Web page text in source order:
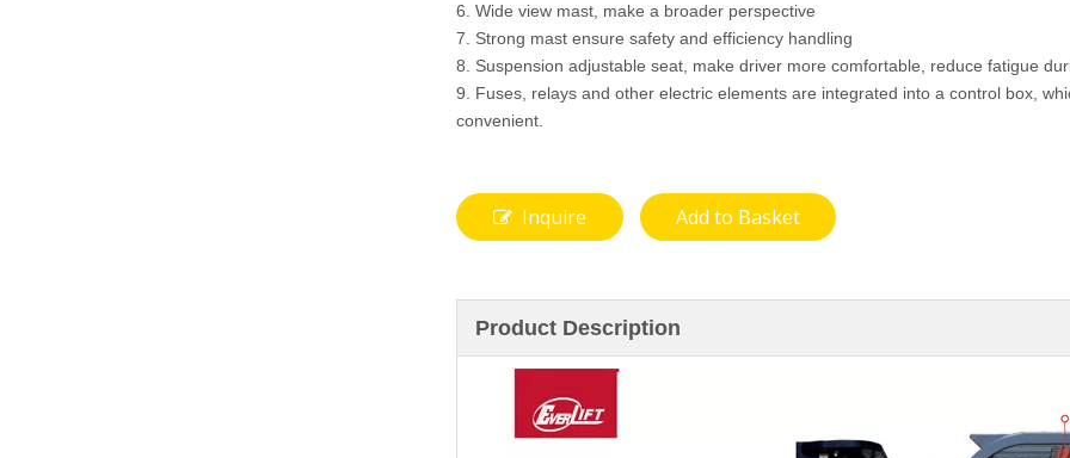
6. Wide view mast, make a broader perspective
7. Strong mast ensure safety and efficiency handling
8. Suspension adjustable seat, make driver more comfortable, reduce fatigue
9. Fuses, relays and other electric elements are integrated into a control box,
convenient.
Inquire Add to Basket
Product Description